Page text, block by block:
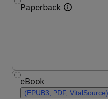
Paperback
eBook
(EPUB3, PDF, VitalSource)